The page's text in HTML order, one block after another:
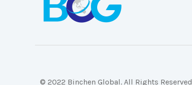
© 2022 Binchen Global. All Rights Reserved